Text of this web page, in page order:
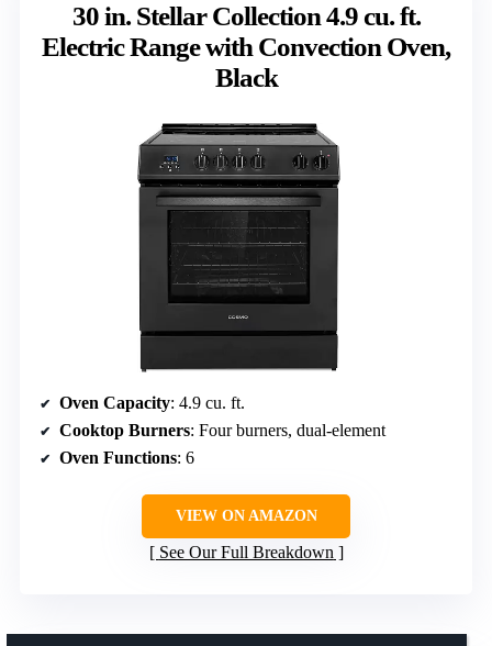
30 in. Stellar Collection 4.9 cu. ft.
Electric Range with Convection Oven,
Black
Oven Capacity: 4.9 cu. ft.
Cooktop Burners: Four burners, dual-element
Oven Functions: 6
VIEW ON AMAZON
See Our Full Breakdown